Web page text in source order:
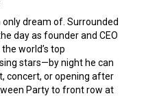
dream of. Surrounded
day as founder and CEO
world’s top
stars—by night he can
concert, or opening after
Party to front row at